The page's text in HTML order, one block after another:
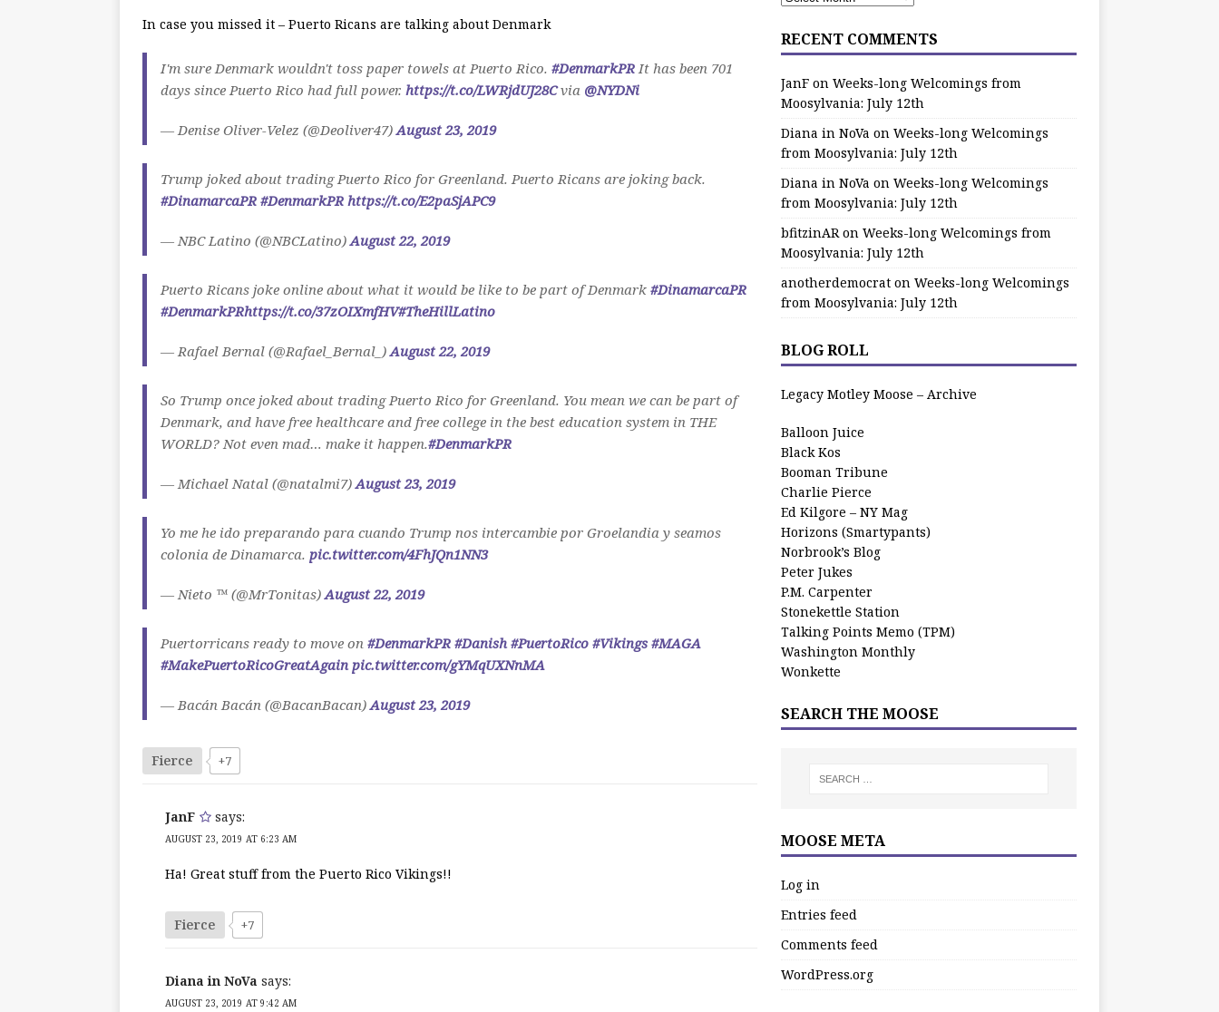
In case you missed it – Puerto Ricans are talking about Denmark
I'm sure Denmark wouldn't toss paper towels at Puerto Rico. #DenmarkPRIt has been 701
days since Puerto Rico had full power. https://t.co/LWRjdUJ28Cvia @NYDNi
— Denise Oliver-Velez (@Deoliver47)August 23, 2019
Trump joked about trading Puerto Rico for Greenland. Puerto Ricans are joking back.
#DinamarcaPR #DenmarkPR https://t.co/E2paSjAPC9
— NBC Latino (@NBCLatino)August 22, 2019
Puerto Ricans joke online about what it would be like to be part of Denmark #DinamarcaPR
#DenmarkPRhttps://t.co/37zOIXmfHV#TheHillLatino
— Rafael Bernal (@Rafael_Bernal_)August 22, 2019
So Trump once joked about trading Puerto Rico for Greenland. You mean we can be part of
Denmark, and have free healthcare and free college in the best education system in THE
WORLD? Not even mad… make it happen.#DenmarkPR
— Michael Natal (@natalmi7)August 23, 2019
Yo me he ido preparando para cuando Trump nos intercambie por Groelandia y seamos
colonia de Dinamarca. pic.twitter.com/4FhJQn1NN3
— Nieto ™ (@MrTonitas)August 22, 2019
Puertorricans ready to move on #DenmarkPR #Danish #PuertoRico #Vikings #MAGA
#MakePuertoRicoGreatAgain pic.twitter.com/gYMqUXNnMA
— Bacán Bacán (@BacanBacan)August 23, 2019
Fierce +7
JanF says:
AUGUST 23, 2019 AT 6:23 AM
Ha! Great stuff from the Puerto Rico Vikings!!
Fierce +7
Diana in NoVa says:
AUGUST 23, 2019 AT 9:42 AM
RECENT COMMENTS
JanFon Weeks-long Welcomings from
Moosylvania: July 12th
Diana in NoVa on Weeks-long Welcomings
from Moosylvania: July 12th
Diana in NoVa on Weeks-long Welcomings
from Moosylvania: July 12th
bfitzinARon Weeks-long Welcomings from
Moosylvania: July 12th
anotherdemocraton Weeks-long Welcomings
from Moosylvania: July 12th
BLOG ROLL
Legacy Motley Moose – Archive
Balloon Juice
Black Kos
Booman Tribune
Charlie Pierce
Ed Kilgore – NY Mag
Horizons (Smartypants)
Norbrook’s Blog
Peter Jukes
P.M. Carpenter
Stonekettle Station
Talking Points Memo (TPM)
Washington Monthly
Wonkette
SEARCH THE MOOSE
MOOSE META
Log in
Entries feed
Comments feed
WordPress.org